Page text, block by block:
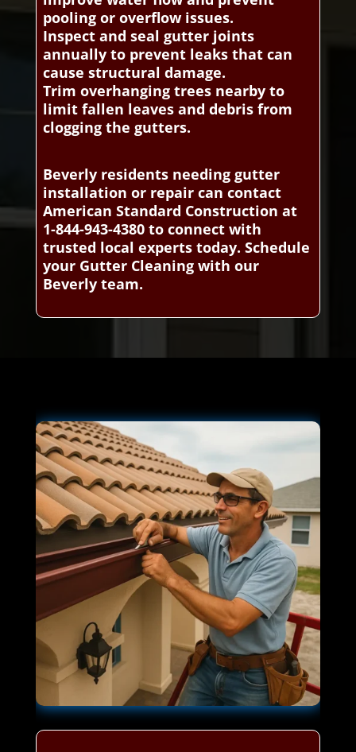
pooling or overflow issues.
Inspect and seal gutter joints
annually to prevent leaks that can
cause structural damage.
Trim overhanging trees nearby to
limit fallen leaves and debris from
clogging the gutters.
Beverly residents needing gutter
installation or repair can contact
American Standard Construction at
1-844-943-4380 to connect with
trusted local experts today. Schedule
your Gutter Cleaning with our
Beverly team.